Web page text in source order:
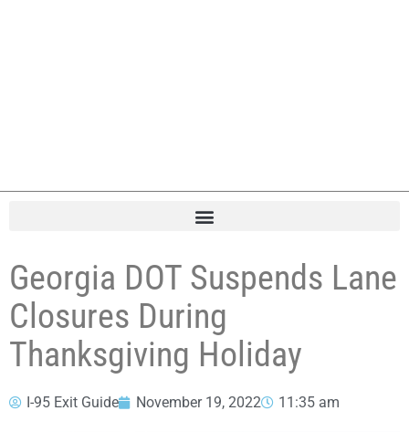
Georgia DOT Suspends Lane
Closures During
Thanksgiving Holiday
I-95 Exit Guide November 19, 2022 11:35 am